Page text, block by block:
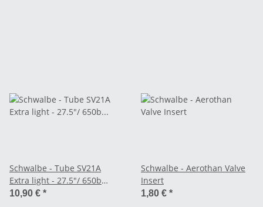
Schwalbe - Tube SV21A
Extra light - 27.5"/ 650b
(40/62-584)
10,90 € *
Schwalbe - Aerothan Valve
Insert
1,80 € *